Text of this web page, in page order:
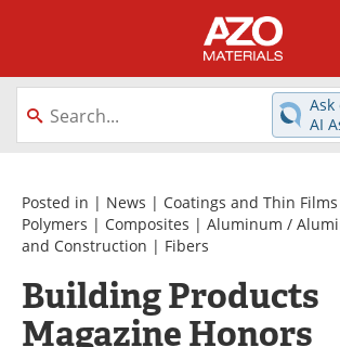
About
Equipment
Webinars
Metals Store
AI
Posted in | News | Coatings and Thin Films
Polymers | Composites | Aluminum /
and Construction | Fibers
Building Products
Magazine Honors